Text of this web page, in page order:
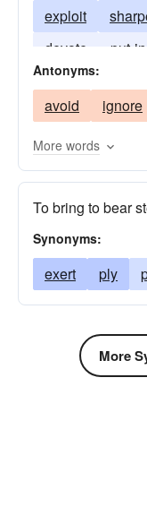
exploit
devote
put-
Antonyms:
avoid ignore
More words
To bring to bear
Synonyms:
exert ply
More